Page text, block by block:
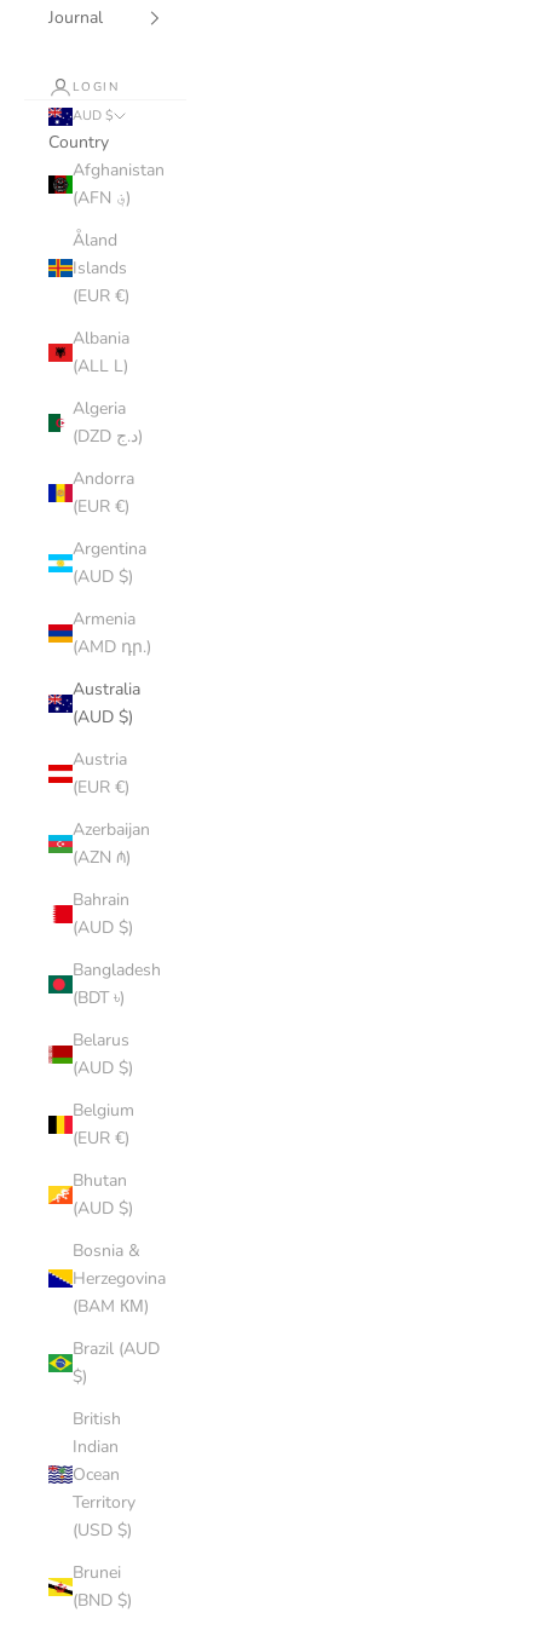
Journal
LOGIN
AUD $
Country
Afghanistan
(AFN ؋)
Åland
Islands
(EUR €)
Albania
(ALL L)
Algeria
(DZD د.ج)
Andorra
(EUR €)
Argentina
(AUD $)
Armenia
(AMD դր.)
Australia
(AUD $)
Austria
(EUR €)
Azerbaijan
(AZN ₼)
Bahrain
(AUD $)
Bangladesh
(BDT ৳)
Belarus
(AUD $)
Belgium
(EUR €)
Bhutan
(AUD $)
Bosnia &
Herzegovina
(BAM КМ)
Brazil (AUD
$)
British
Indian
Ocean
Territory
(USD $)
Brunei
(BND $)